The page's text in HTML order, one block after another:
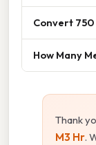
Convert 750
How Many
Thank
M3 Hr.